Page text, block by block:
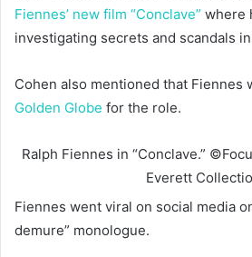
Fiennes’ new film “Conclave” where
investigating secrets and scandals
Cohen also mentioned that Fiennes
Golden Globe for the role.
Ralph Fiennes in “Conclave.”
Everett
Fiennes went viral on social media
demure” monologue.